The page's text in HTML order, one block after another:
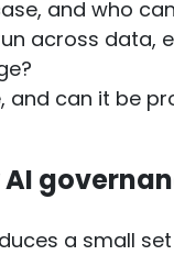
and who
across data,
and can it be
a small